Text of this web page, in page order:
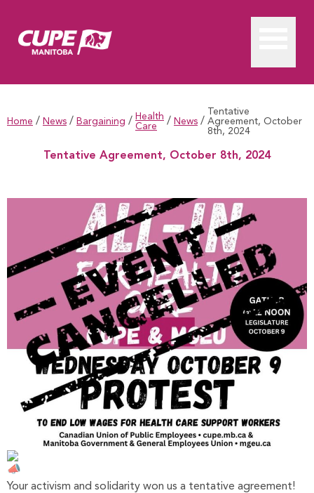
Home / News / Bargaining / Health
Care
/ News /
Tentative
Agreement, October
8th, 2024
Tentative Agreement, October 8th, 2024
Tentative Agreement, October 8th, 2024
Your activism and solidarity won us a tentative agreement!